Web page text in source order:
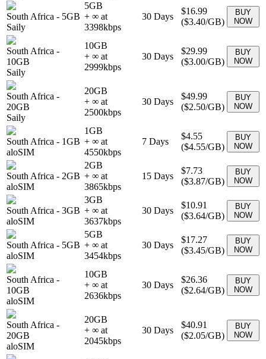
South Africa - 5GB
Saily
5GB
+ ∞ at
3398kbps
30 Days
$16.99
($3.40/GB)
BUY
NOW
South Africa -
10GB
Saily
10GB
+ ∞ at
2999kbps
30 Days
$29.99
($3.00/GB)
BUY
NOW
South Africa -
20GB
Saily
20GB
+ ∞ at
2500kbps
30 Days
$49.99
($2.50/GB)
BUY
NOW
South Africa - 1GB
aloSIM
1GB
+ ∞ at
4550kbps
7 Days
$4.55
($4.55/GB)
BUY
NOW
South Africa - 2GB
aloSIM
2GB
+ ∞ at
3865kbps
15 Days
$7.73
($3.87/GB)
BUY
NOW
South Africa - 3GB
aloSIM
3GB
+ ∞ at
3637kbps
30 Days
$10.91
($3.64/GB)
BUY
NOW
South Africa - 5GB
aloSIM
5GB
+ ∞ at
3454kbps
30 Days
$17.27
($3.45/GB)
BUY
NOW
South Africa -
10GB
aloSIM
10GB
+ ∞ at
2636kbps
30 Days
$26.36
($2.64/GB)
BUY
NOW
South Africa -
20GB
aloSIM
20GB
+ ∞ at
2045kbps
30 Days
$40.91
($2.05/GB)
BUY
NOW